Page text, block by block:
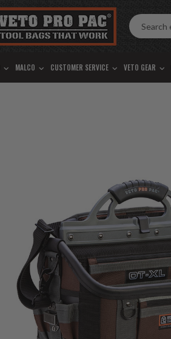
MALCO CUSTOMER SERVICE VETO GEAR